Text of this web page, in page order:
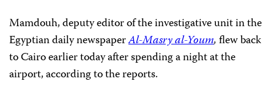
Mamdouh, deputy editor of the investigative unit in the
Egyptian daily newspaperAl-Masry al-Youm,flew back
to Cairo earlier today after spending a night at the
airport, according to the reports.